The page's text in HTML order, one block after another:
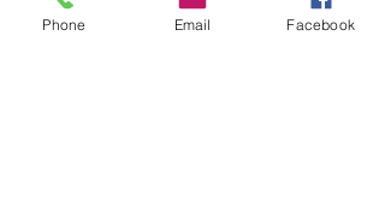
Phone Email Facebook